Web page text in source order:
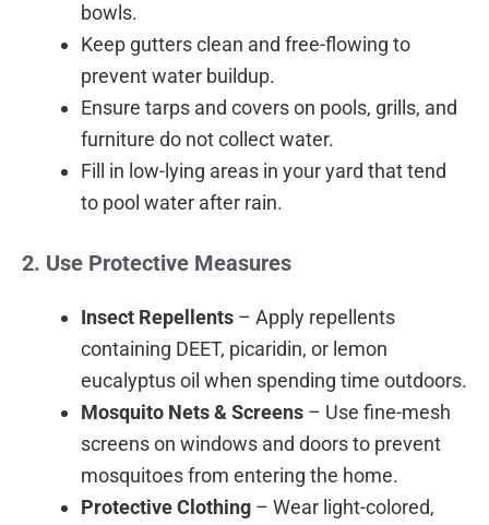
bowls.
Keep gutters clean and free-flowing to
prevent water buildup.
Ensure tarps and covers on pools, grills, and
furniture do not collect water.
Fill in low-lying areas in your yard that tend
to pool water after rain.
2. Use Protective Measures
Insect Repellents – Apply repellents
containing DEET, picaridin, or lemon
eucalyptus oil when spending time outdoors.
Mosquito Nets & Screens – Use fine-mesh
screens on windows and doors to prevent
mosquitoes from entering the home.
Protective Clothing – Wear light-colored,